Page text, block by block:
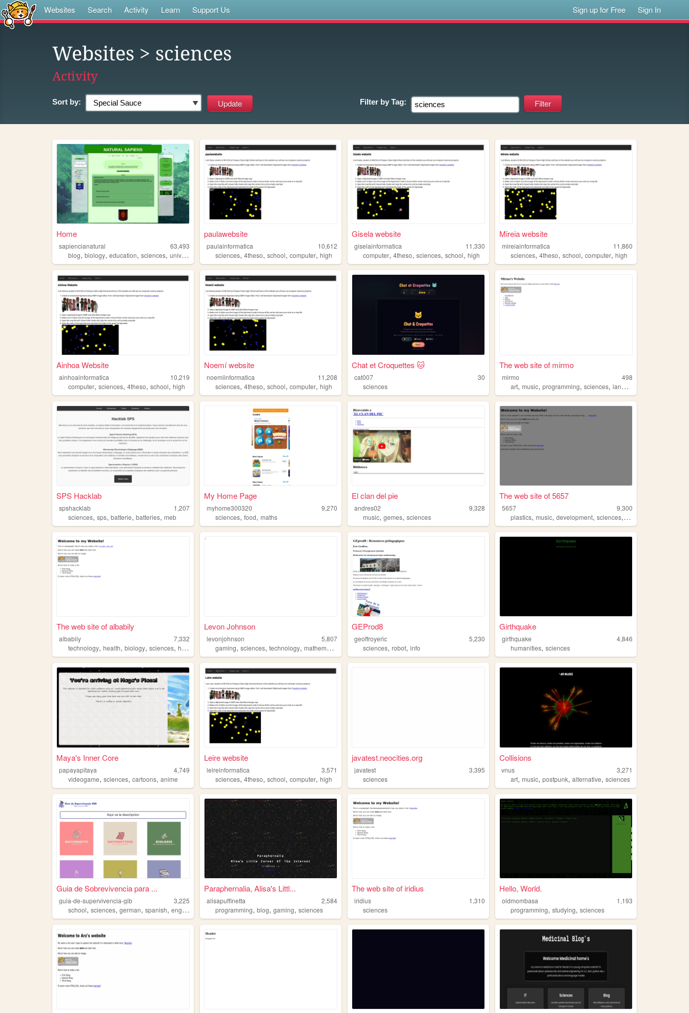
Websites Search Activity Learn Support Us Sign up for Free Sign In
Websites > sciences
Activity
Sort by: Filter by Tag:
Home
sapiencianatural
63,493
blog, biology, education, sciences, university
paulawebsite
paulainformatica
10,612
sciences,4theso,school,computer,high
Gisela website
giselainformatica
11,330
computer,4theso,sciences,school,high
Mireia website
mireiainformatica
11,860
sciences,4theso,school,computer,high
Ainhoa Website
ainhoainformatica
10,219
computer, sciences, 4theso, school, high
Noemí website
noemiinformatica
11,208
sciences,4theso,school,computer,high
Chat et Croquettes 🐱
cat007
30
sciences
The web site of mirmo
mirmo
498
art,music,programming,sciences,languages
SPS Hacklab
spshacklab
1,207
sciences, sps, batterie, batteries, meb
My Home Page
myhome300320
9,270
sciences,food,maths
El clan del pie
andres02
9,328
music,gemes,sciences
The web site of 5657
5657
9,300
plastics,music,development,sciences, band
The web site of albabily
albabily
7,332
technology, health, biology, sciences, history
Levon Johnson
levonjohnson
5,807
gaming,sciences,technology,mathematics
GEProd8
geoffroyeric
5,230
sciences,robot,info
Girthquake
girthquake
4,846
humanities,sciences
Maya's Inner Core
papayapitaya
4,749
videogame, sciences, cartoons, anime
Leire website
leireinformatica
3,571
sciences,4theso,school,computer,high
javatest.neocities.org
javatest
3,395
sciences
Collisions
vnus
3,271
art,music,postpunk,alternative,sciences
Guia de Sobrevivencia para ...
guia-de-supervivencia-gib
3,225
school, sciences, german, spanish, english
Paraphernalia, Alisa's Littl...
alisapuffinetta
2,584
programming,blog,gaming,sciences
The web site of iridius
iridius
1,310
sciences
Hello, World.
oldmombasa
1,193
programming,studying,sciences